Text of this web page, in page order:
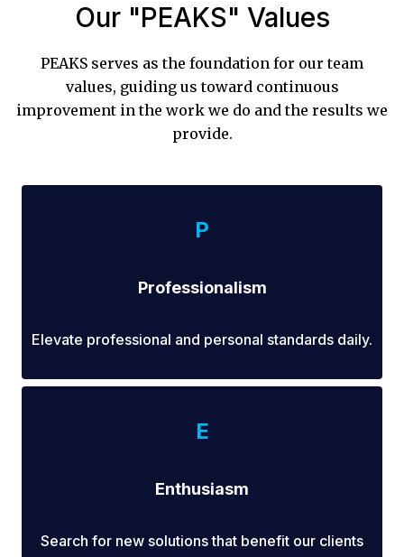
Our "PEAKS" Values
PEAKS serves as the foundation for our team
values, guiding us toward continuous
improvement in the work we do and the results we
provide.
P
Professionalism
Elevate professional and personal standards daily.
E
Enthusiasm
Search for new solutions that benefit our clients